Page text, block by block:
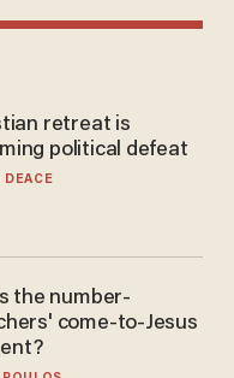
retreat is
political defeat
DEACE
the number-
come-to-Jesus